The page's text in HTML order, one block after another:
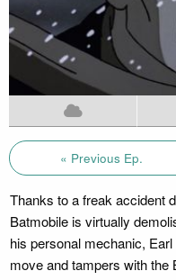
« Previous Ep.
Thanks to a freak accident
Batmobile is virtually
his personal mechanic,
move and tampers with the